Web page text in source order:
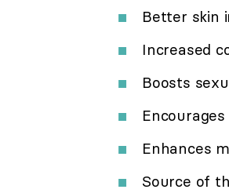
Better skin
Increased
Boosts
Enhances
Source of